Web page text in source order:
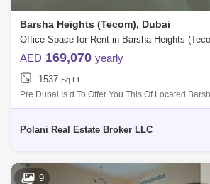
Barsha Heights (Tecom), Dubai
AED 169,070 yearly
1537 Sq.Ft.
Pre Dubai Is d To Offer You This Of Located
Are For Ilrative Purpose Only Unit Details: Unit
Polani Real Estate Broker LLC
9